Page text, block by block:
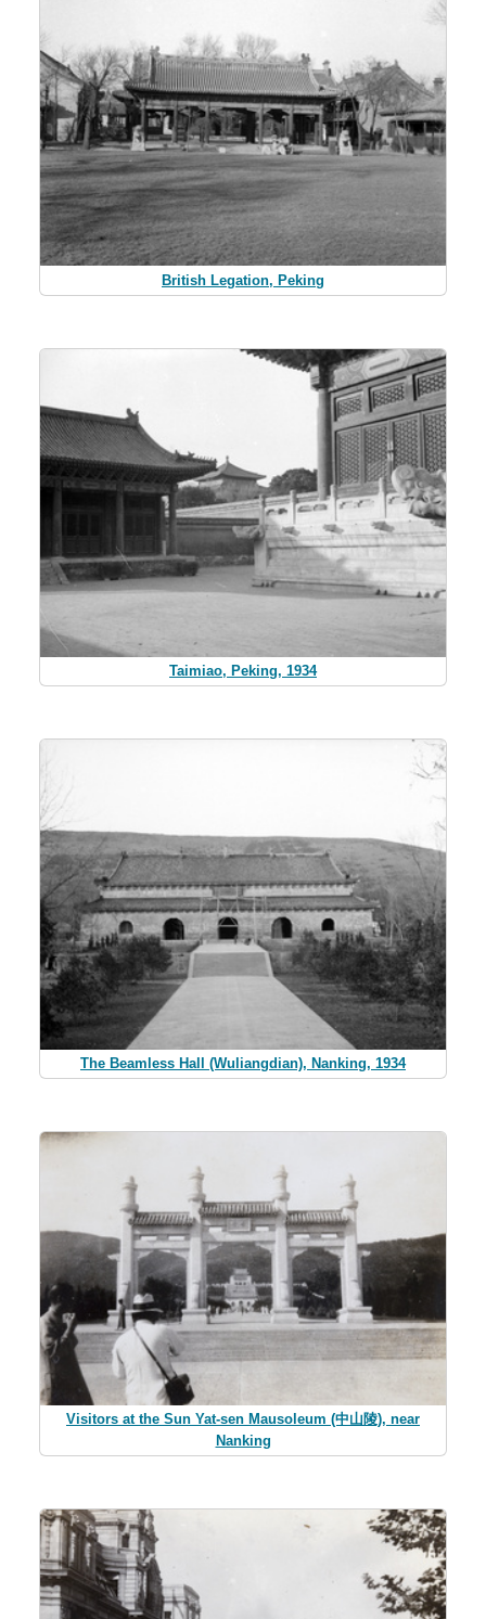
British Legation, Peking
Taimiao, Peking, 1934
The Beamless Hall (Wuliangdian), Nanking, 1934
Visitors at the Sun Yat-sen Mausoleum (中山陵), near
Nanking